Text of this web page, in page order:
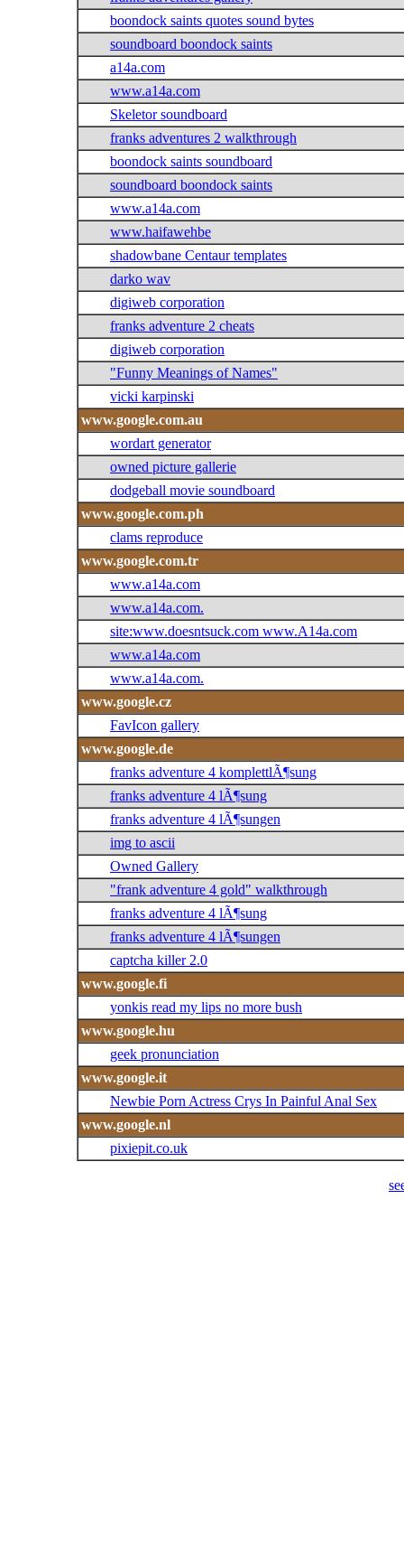
boondock saints quotes sound bytes
soundboard boondock saints
a14a.com
www.a14a.com
Skeletor soundboard
franks adventures 2 walkthrough
boondock saints soundboard
soundboard boondock saints
www.a14a.com
www.haifawehbe
shadowbane Centaur templates
darko wav
digiweb corporation
franks adventure 2 cheats
digiweb corporation
"Funny Meanings of Names"
vicki karpinski
www.google.com.au
wordart generator
owned picture gallerie
dodgeball movie soundboard
www.google.com.ph
clams reproduce
www.google.com.tr
www.a14a.com
www.a14a.com.
site:www.doesntsuck.com www.A14a.com
www.a14a.com
www.a14a.com.
www.google.cz
FavIcon gallery
www.google.de
franks adventure 4 komplettlÃ¶sung
franks adventure 4 lÃ¶sung
franks adventure 4 lÃ¶sungen
img to ascii
Owned Gallery
"frank adventure 4 gold" walkthrough
franks adventure 4 lÃ¶sung
franks adventure 4 lÃ¶sungen
captcha killer 2.0
www.google.fi
yonkis read my lips no more bush
www.google.hu
geek pronunciation
www.google.it
Newbie Porn Actress Crys In Painful Anal Sex
www.google.nl
pixiepit.co.uk